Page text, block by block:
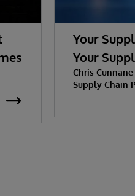
Your
Your
Chris Cunnane
Supply Chain